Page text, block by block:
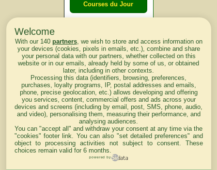
Courses du Jour
lendemain
Courses
d'aujourd'hui
Haut de Page
Welcome
With our 140 partners, we wish to store and access information on
your devices (cookies, pixels in emails, etc.), combine and share
your personal data with our partners, whether collected on this
website or in our emails, already held by some of us, or obtained
later, including in other contexts.
Processing this data (identifiers, browsing, preferences,
purchases, loyalty programs, IP, postal addresses and emails,
phone, precise geolocation, etc.) allows developing and offering
you services, content, commercial offers and ads across your
devices and screens (including by email, post, SMS, phone, audio,
and video), personalising them, measuring their performance, and
analysing audiences.
You can "accept all" and withdraw your consent at any time via the
"cookies" footer link . You can also "set detailed preferences" and
object to processing activities not subject to consent. These
choices remain valid for 6 months.
powered by